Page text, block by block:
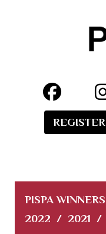
REGISTER
PISPA WINNERS
2022 / 2021 /